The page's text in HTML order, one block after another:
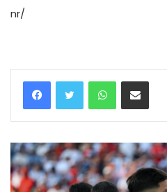
nr/
WhatsAppShare via Email